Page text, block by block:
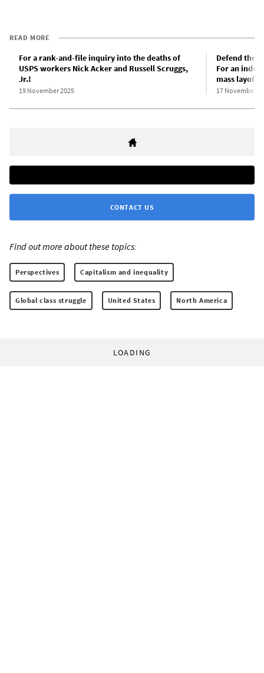
READ MORE
For a rank-and-file inquiry into the deaths of
USPS workers Nick Acker and Russell Scruggs,
Jr.!
19 November 2025
Defend the
For an
mass layoffs!
17 November
CONTACT US
Find out more about these topics:
Perspectives Capitalism and inequality
Global class struggle United States North America
LOADING